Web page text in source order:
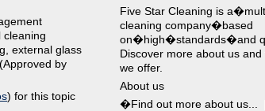
cleaning
external glass
by
) for this topic
Five Star Cleaning is
cleaning company�based
on�high�standards�and
Discover more about us
we offer.
About us
�Find out more about us...